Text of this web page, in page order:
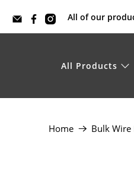
All of our
All Products
Home Bulk Wire